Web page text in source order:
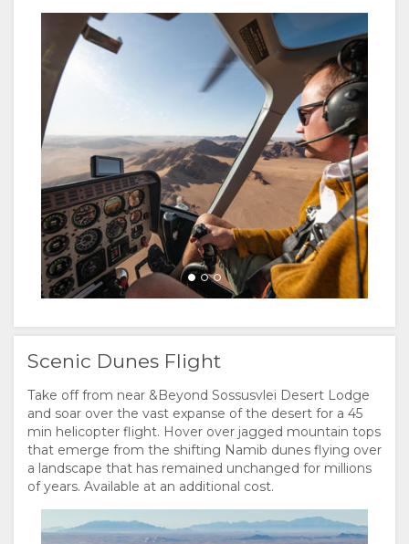
Scenic Dunes Flight
Take off from near &Beyond Sossusvlei Desert Lodge
and soar over the vast expanse of the desert for a 45
min helicopter flight. Hover over jagged mountain tops
that emerge from the shifting Namib dunes flying over
a landscape that has remained unchanged for millions
of years. Available at an additional cost.